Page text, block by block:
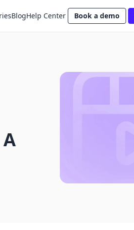
BlogHelp Center Book a demo